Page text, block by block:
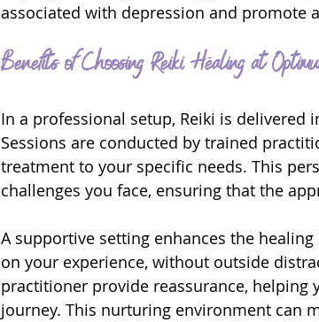
associated with depression and promote
Benefits of Choosing Reiki Healing at
In a professional setup, Reiki is
Sessions are conducted by trained
treatment to your specific needs. This
challenges you face, ensuring that the
A supportive setting enhances the
on your experience, without outside
practitioner provide reassurance,
journey. This nurturing environment can